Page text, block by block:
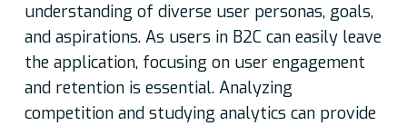
understanding of diverse user personas, goals,
and aspirations. As users in B2C can easily leave
the application, focusing on user engagement
and retention is essential. Analyzing
competition and studying analytics can provide